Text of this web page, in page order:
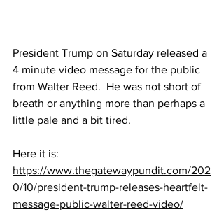
President Trump on Saturday released a
4 minute video message for the public
from Walter Reed.  He was not short of
breath or anything more than perhaps a
little pale and a bit tired.
Here it is:
https://www.thegatewaypundit.com/202
0/10/president-trump-releases-heartfelt-
message-public-walter-reed-video/